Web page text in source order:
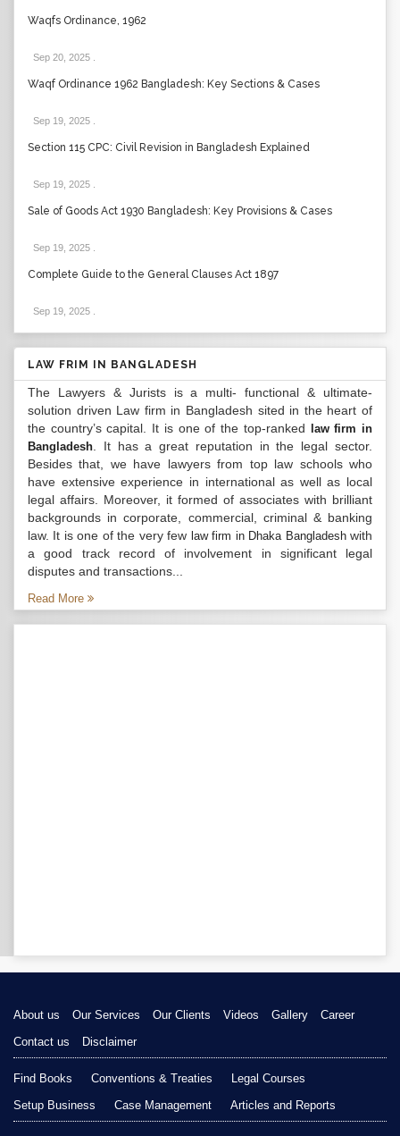
Waqfs Ordinance, 1962
Sep 20, 2025
Waqf Ordinance 1962 Bangladesh: Key Sections & Cases
Sep 19, 2025
Section 115 CPC: Civil Revision in Bangladesh Explained
Sep 19, 2025
Sale of Goods Act 1930 Bangladesh: Key Provisions & Cases
Sep 19, 2025
Complete Guide to the General Clauses Act 1897
Sep 19, 2025
LAW FRIM IN BANGLADESH
The Lawyers & Jurists is a multi- functional & ultimate-
solution driven Law firm in Bangladesh sited in the heart of
the country’s capital. It is one of the top-ranked
law firm in
Bangladesh . It has a great reputation in the legal sector.
Besides that, we have lawyers from top law schools who
have extensive experience in international as well as local
legal affairs. Moreover, it formed of associates with brilliant
backgrounds in corporate, commercial, criminal & banking
law. It is one of the very few law firm in Dhaka Bangladeshwith
a good track record of involvement in significant legal
disputes and transactions...
Read More
About us Our Services Our Clients Videos Gallery
Career
Contact us
Disclaimer
Find Books Conventions & Treaties
Legal Courses
Setup Business
Case Management Articles and Reports